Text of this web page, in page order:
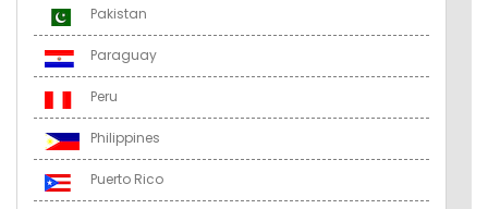
Pakistan
Paraguay
Peru
Philippines
Puerto Rico